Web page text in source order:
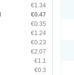
€1.34
€0.47
€0.35
€1.24
€0.23
€2.07
€1.1
€0.3